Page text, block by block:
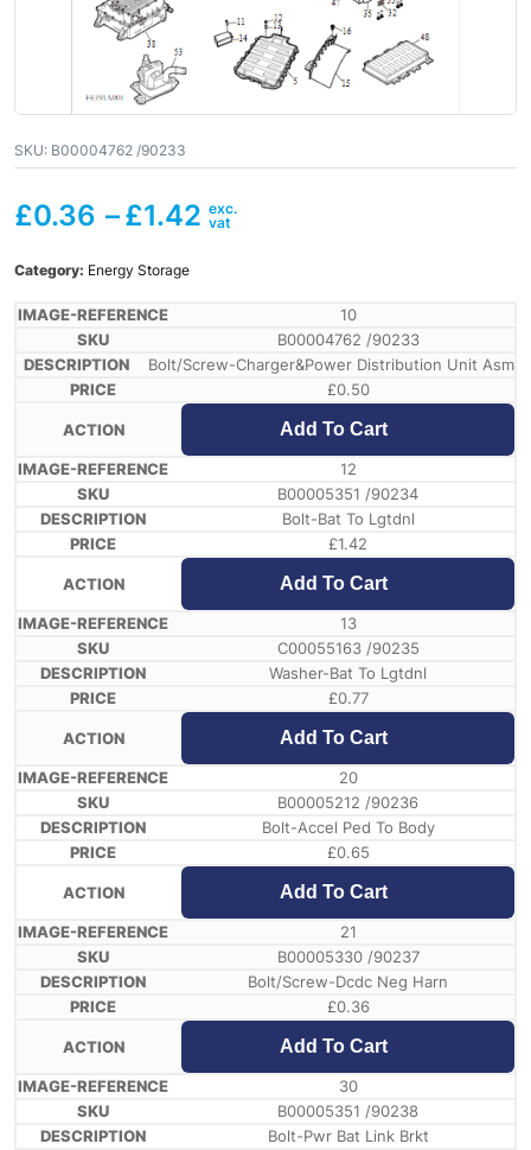
SKU: B00004762 /90233
£0.36 –£1.42
Category: Energy Storage
10
B00004762 /90233
Bolt/Screw-Charger&Power Distribution Unit Asm
£0.50
Add To Cart
12
B00005351 /90234
Bolt-Bat To Lgtdnl
£1.42
Add To Cart
13
C00055163 /90235
Washer-Bat To Lgtdnl
£0.77
Add To Cart
20
B00005212 /90236
Bolt-Accel Ped To Body
£0.65
Add To Cart
21
B00005330 /90237
Bolt/Screw-Dcdc Neg Harn
£0.36
Add To Cart
30
B00005351 /90238
Bolt-Pwr Bat Link Brkt